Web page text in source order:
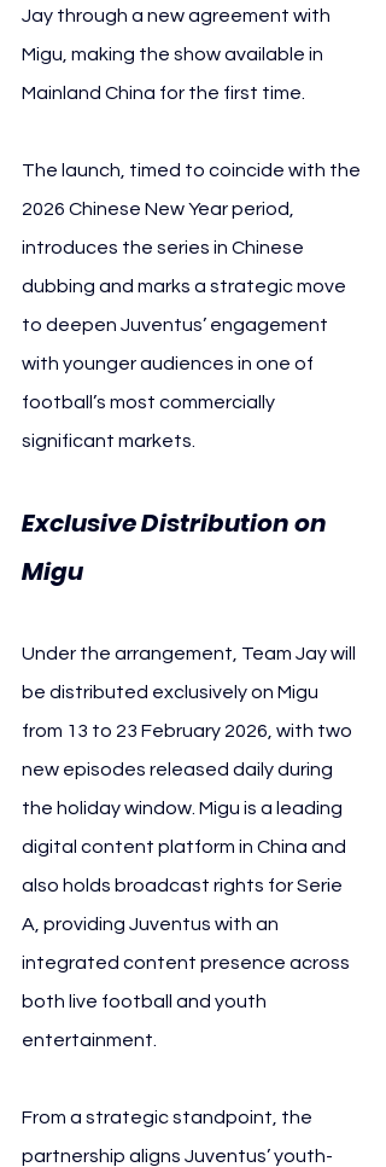
Jay through a new agreement with
Migu, making the show available in
Mainland China for the first time.
The launch, timed to coincide with the
2026 Chinese New Year period,
introduces the series in Chinese
dubbing and marks a strategic move
to deepen Juventus’ engagement
with younger audiences in one of
football’s most commercially
significant markets.
Exclusive Distribution on
Migu
Under the arrangement, Team Jay will
be distributed exclusively on Migu
from 13 to 23 February 2026, with two
new episodes released daily during
the holiday window. Migu is a leading
digital content platform in China and
also holds broadcast rights for Serie
A, providing Juventus with an
integrated content presence across
both live football and youth
entertainment.
From a strategic standpoint, the
partnership aligns Juventus’ youth-